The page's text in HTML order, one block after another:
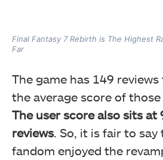
Final Fantasy 7 Rebirth is The Highest
Far
The game has 149
the average score of those
The user score also sits at
reviews. So, it is fair to
fandom enjoyed the